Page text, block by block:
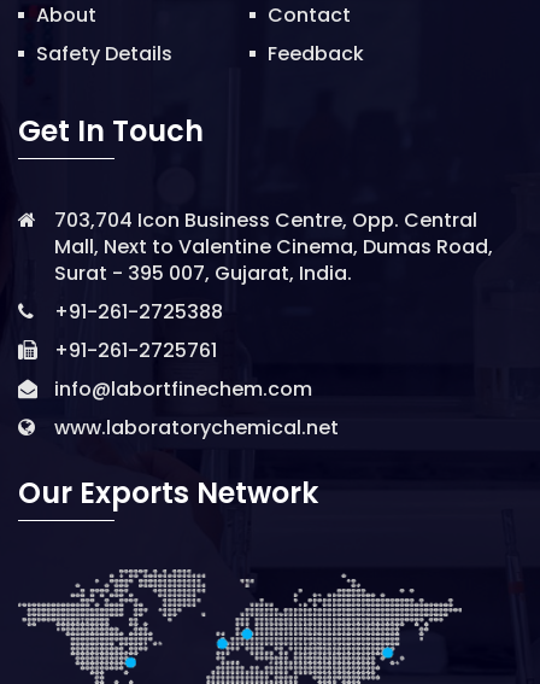
About
Safety Details
Contact
Feedback
Get In Touch
703,704 Icon Business Centre, Opp. Central
Mall, Next to Valentine Cinema, Dumas Road,
Surat - 395 007, Gujarat, India.
+91-261-2725388
+91-261-2725761
info@labortfinechem.com
www.laboratorychemical.net
Our Exports Network